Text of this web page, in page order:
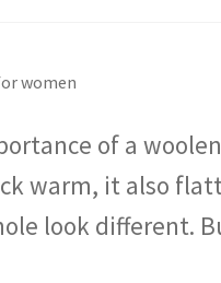
of a
warm, it also
look different.